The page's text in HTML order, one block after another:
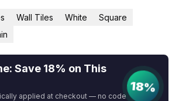
Wall Tiles White
Square
Save 18% on This
applied at checkout — no code
18%